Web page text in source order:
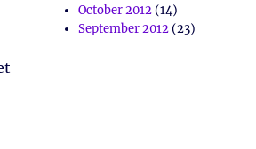
October 2012(14)
September 2012(23)